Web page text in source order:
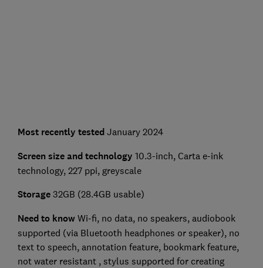
Most recently tested January 2024
Screen size and technology 10.3-inch, Carta e-ink
technology, 227 ppi, greyscale
Storage32GB (28.4GB usable)
Need to know Wi-fi, no data, no speakers, audiobook
supported (via Bluetooth headphones or speaker), no
text to speech, annotation feature, bookmark feature,
not water resistant , stylus supported for creating